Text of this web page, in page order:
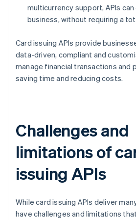
multicurrency support, APIs
business, without requiring a
Card issuing APIs provide
data-driven, compliant and
manage financial transactions and
saving time and reducing costs.
Challenges and
limitations of
issuing APIs
While card issuing APIs deliver
have challenges and limitations